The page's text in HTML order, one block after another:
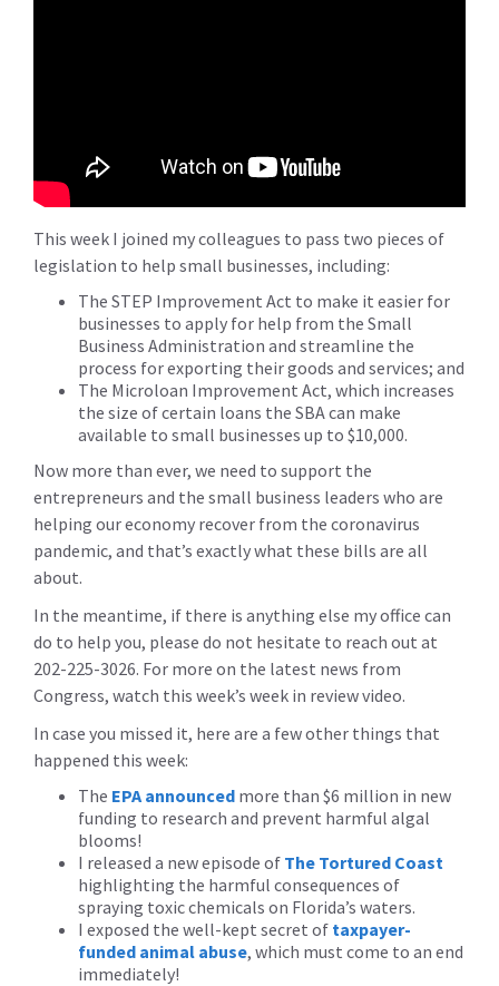
This week I joined my colleagues to pass two pieces of
legislation to help small businesses, including:
The STEP Improvement Act to make it easier for
businesses to apply for help from the Small
Business Administration and streamline the
process for exporting their goods and services; and
The Microloan Improvement Act, which increases
the size of certain loans the SBA can make
available to small businesses up to $10,000.
Now more than ever, we need to support the
entrepreneurs and the small business leaders who are
helping our economy recover from the coronavirus
pandemic, and that’s exactly what these bills are all
about.
In the meantime, if there is anything else my office can
do to help you, please do not hesitate to reach out at
202-225-3026. For more on the latest news from
Congress, watch this week’s week in review video.
In case you missed it, here are a few other things that
happened this week:
The EPA announced more than $6 million in new
funding to research and prevent harmful algal
blooms!
I released a new episode of The Tortured Coast
highlighting the harmful consequences of
spraying toxic chemicals on Florida’s waters.
I exposed the well-kept secret of taxpayer-
funded animal abuse, which must come to an end
immediately!